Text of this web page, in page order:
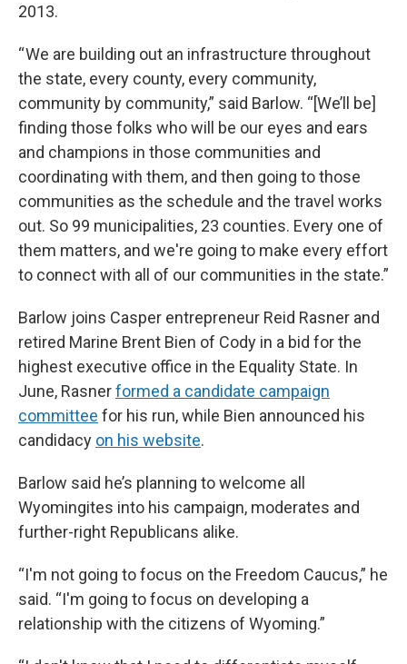
2013.
“ We are building out an infrastructure throughout
the state, every county, every community,
community by community,” said Barlow. “[We’ll be]
finding those folks who will be our eyes and ears
and champions in those communities and
coordinating with them, and then going to those
communities as the schedule and the travel works
out. So 99 municipalities, 23 counties. Every one of
them matters, and we're going to make every effort
to connect with all of our communities in the state.”
Barlow joins Casper entrepreneur Reid Rasner and
retired Marine Brent Bien of Cody in a bid for the
highest executive office in the Equality State. In
June, Rasnerformed a candidate campaign
committee for his run, while Bien announced his
candidacy on his website.
Barlow said he’s planning to welcome all
Wyomingites into his campaign, moderates and
further-right Republicans alike.
“I'm not going to focus on the Freedom Caucus,” he
said. “I'm going to focus on developing a
relationship with the citizens of Wyoming.”